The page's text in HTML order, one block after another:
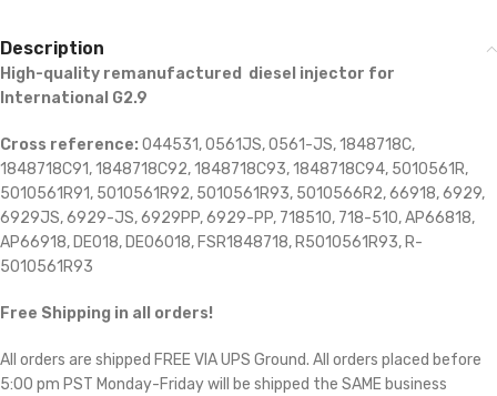
Description
High-quality remanufactured diesel injector for
International G2.9
Cross reference: 044531, 0561JS, 0561-JS, 1848718C,
1848718C91, 1848718C92, 1848718C93, 1848718C94, 5010561R,
5010561R91, 5010561R92, 5010561R93, 5010566R2, 66918, 6929,
6929JS, 6929-JS, 6929PP, 6929-PP, 718510, 718-510, AP66818,
AP66918, DE018, DE06018, FSR1848718, R5010561R93, R-
5010561R93
Free Shipping in all orders!
All orders are shipped FREE VIA UPS Ground. All orders placed before
5:00 pm PST Monday-Friday will be shipped the SAME business